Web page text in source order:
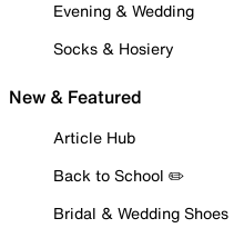
Evening & Wedding
Socks & Hosiery
New & Featured
Article Hub
Back to School ✏️
Bridal & Wedding Shoes